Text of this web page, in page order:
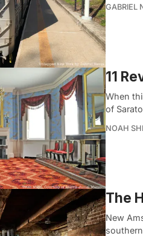
GABRIEL
11
When
of
NOAH
The
New